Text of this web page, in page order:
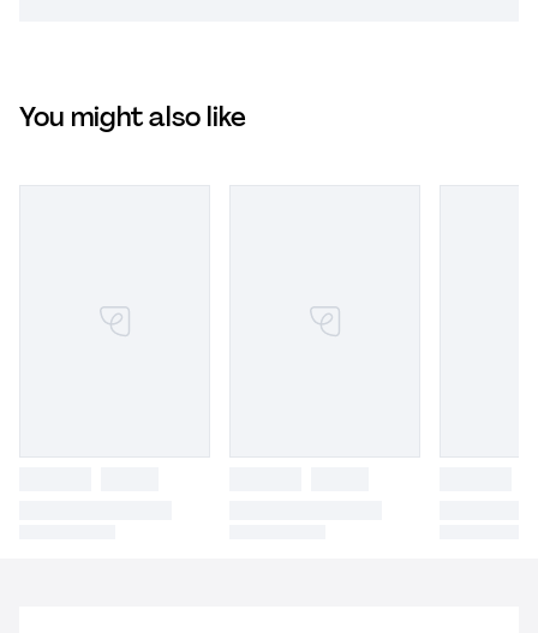
You might also like